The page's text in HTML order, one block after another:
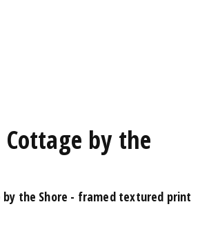
by the
by the Shore - framed textured print